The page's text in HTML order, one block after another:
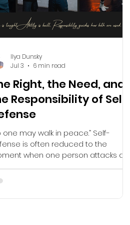
Right, the Need, and
Responsibility of Self-
one may walk in peace.” Self-
is often reduced to the
when one person attacks and
one part of a much larger process.
first strike, the first threat, or the first
Ilya Dunsky
Jul 3
6 min read